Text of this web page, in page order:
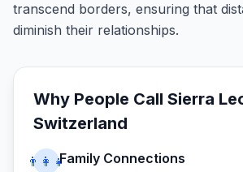
transcend borders, ensuring that
diminish their relationships.
Why People Call Sierra
Switzerland
👨‍👩‍👧Family Connections